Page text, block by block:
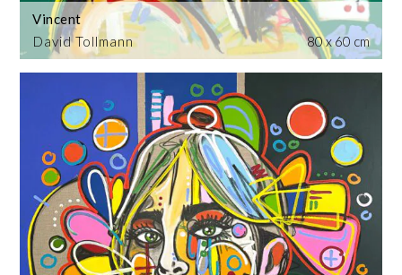
David Tollmann
Vincent
80 x 60 cm